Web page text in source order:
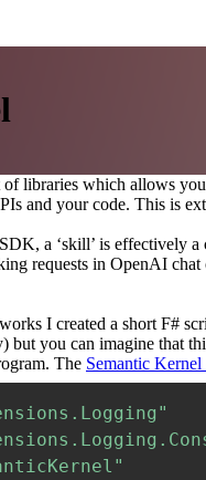
of libraries which allows
and your code. This is
a ‘skill’ is effectively
requests in OpenAI
I created a short F#
but you can imagine that
The Semantic